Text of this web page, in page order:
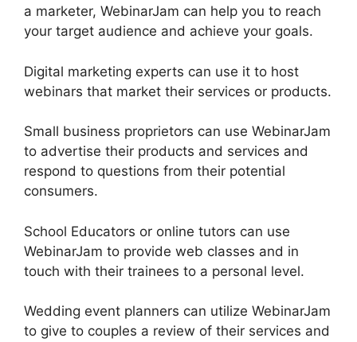
a marketer, WebinarJam can help you to reach
your target audience and achieve your goals.
Digital marketing experts can use it to host
webinars that market their services or products.
Small business proprietors can use WebinarJam
to advertise their products and services and
respond to questions from their potential
consumers.
School Educators or online tutors can use
WebinarJam to provide web classes and in
touch with their trainees to a personal level.
Wedding event planners can utilize WebinarJam
to give to couples a review of their services and